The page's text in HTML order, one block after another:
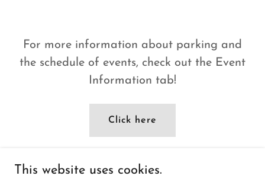
For more information about parking and
the schedule of events, check out the Event
Information tab!
Click here
This website uses cookies.